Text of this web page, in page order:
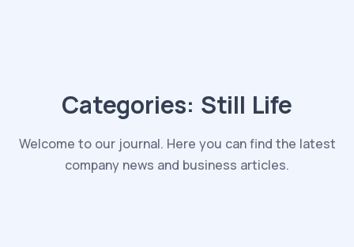
Categories: Still Life
Welcome to our journal. Here you can find the latest
company news and business articles.